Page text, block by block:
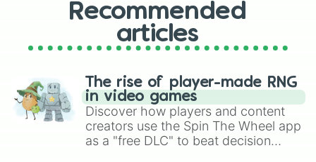
Recommended
articles
The rise of player-made RNG
in video games
Discover how players and content
creators use the Spin The Wheel app
as a "free DLC" to beat decision